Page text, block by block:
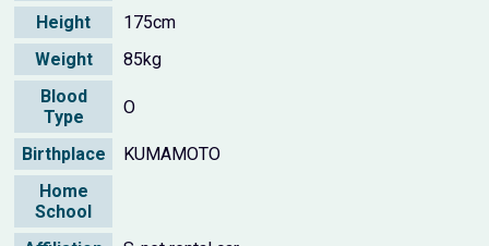
Height
175cm
Weight
85kg
Blood
Type
O
Birthplace
KUMAMOTO
Home
School